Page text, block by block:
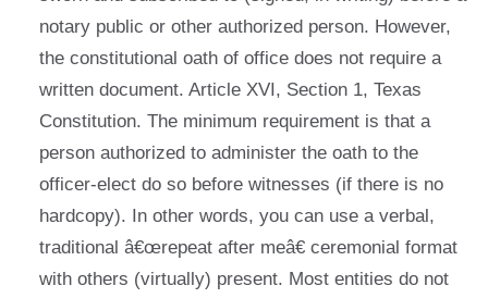
notary public or other authorized person. However,
the constitutional oath of office does not require a
written document. Article XVI, Section 1, Texas
Constitution. The minimum requirement is that a
person authorized to administer the oath to the
officer-elect do so before witnesses (if there is no
hardcopy). In other words, you can use a verbal,
traditional â€œrepeat after meâ€ ceremonial format
with others (virtually) present. Most entities do not